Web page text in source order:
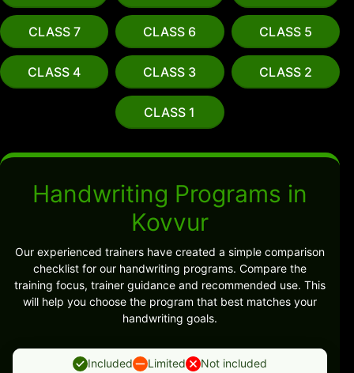
CLASS 7 CLASS 6 CLASS 5
CLASS 4 CLASS 3 CLASS 2
CLASS 1
Handwriting Programs in
Kovvur
Our experienced trainers have created a simple comparison
checklist for our handwriting programs. Compare the
training focus, trainer guidance and recommended use. This
will help you choose the program that best matches your
handwriting goals.
Included Limited Not included